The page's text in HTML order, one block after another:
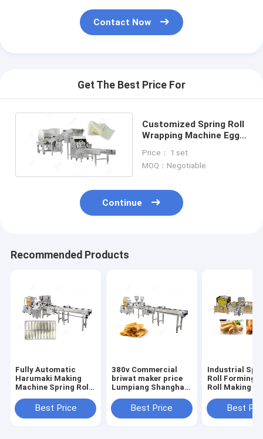
Contact Now
Get The Best Price For
Customized Spring Roll
Wrapping Machine Egg
Price： 1 set
MOQ：Negotiable
Continue
Recommended Products
Fully Automatic
Harumaki Making
Machine Spring Roll
Best Price
380v Commercial
briwat maker price
Lumpiang Shanghai
Best Price
Industrial
Roll Forming
Roll Making
Best